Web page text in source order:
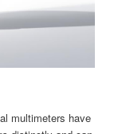
multimeters have